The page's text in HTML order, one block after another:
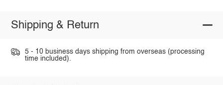
Shipping & Return
5 - 10 business days shipping from overseas (processing
time included).